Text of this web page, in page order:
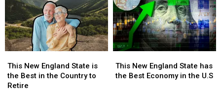
New
England
State
This New England State is
the Best in the Country to
Retire
New
England
State
New
England
This New England State has
the Best Economy in the U.S
New
England